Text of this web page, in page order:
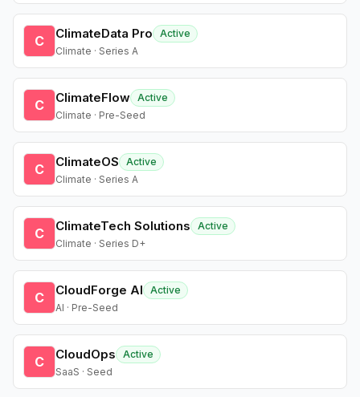
C ClimateData Pro
Active
Climate · Series A
C ClimateFlow Active
Climate · Pre-Seed
C ClimateOS
Active
Climate · Series A
C ClimateTech Solutions
Active
Climate · Series D+
C CloudForge AI
Active
AI · Pre-Seed
C CloudOps
Active
SaaS · Seed